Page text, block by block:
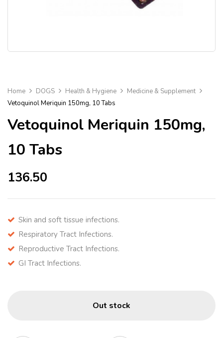
Home DOGS Health & Hygiene
Medicine & Supplement
Vetoquinol Meriquin 150mg, 10 Tabs
Vetoquinol Meriquin 150mg,
10 Tabs
136.50
Skin and soft tissue infections.
Respiratory Tract Infections.
Reproductive Tract Infections.
GI Tract Infections.
Out stock